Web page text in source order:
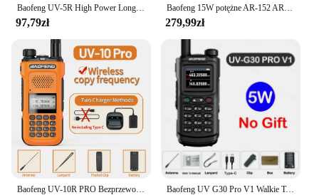
Baofeng UV-5R High Power Long Distance Outdoor Car Travel Shipping Boat Use Handheld Base Station Factory Direct Sales
97,79zł
Baofeng 15W potężne AR-152 AR152 dwukierunkowe Radio 12000mAh bateria Walkie Talkie AN /PRC-152 dwuzakresowy Transceiver
279,99zł
Baofeng UV-10R PRO Bezprzewodowa częstotliwość kopiowania Walkie Talkie Ham Radio Ręczna ładowarka typu C Daleki zasięg Akumulatorowe radio dwukierunkowe Baofeng UV G30 Pro V1 Walkie Talkie dwuzakresowy Radio przenośne uaktualnienia UV-16 10R dwukierunkowa obsługa radia o wysokiej mocy antena taktyczna